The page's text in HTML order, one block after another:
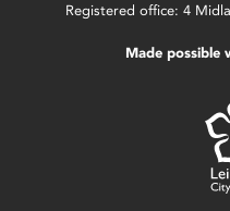
Registered office: 4
Made possible